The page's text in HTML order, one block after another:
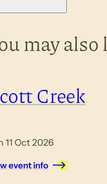
may
Creek
11 Oct 2026
event info